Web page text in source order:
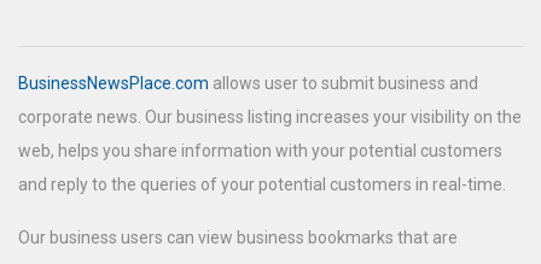
BusinessNewsPlace.com allows user to submit business and
corporate news. Our business listing increases your visibility on the
web, helps you share information with your potential customers
and reply to the queries of your potential customers in real-time.
Our business users can view business bookmarks that are